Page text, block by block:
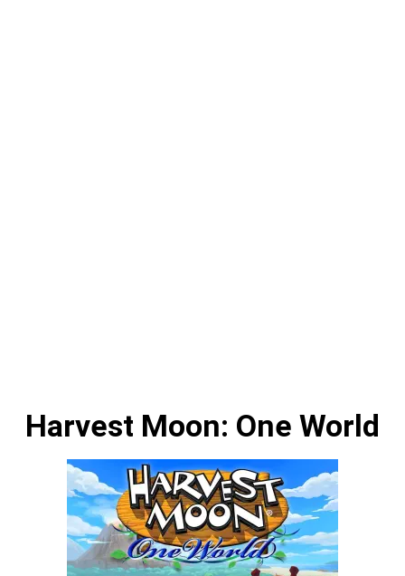
Harvest Moon: One World